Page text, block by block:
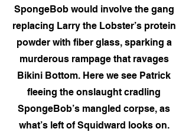
SpongeBob would involve the gang
replacing Larry the Lobster’s protein
powder with fiber glass, sparking a
murderous rampage that ravages
Bikini Bottom. Here we see Patrick
fleeing the onslaught cradling
SpongeBob’s mangled corpse, as
what’s left of Squidward looks on.